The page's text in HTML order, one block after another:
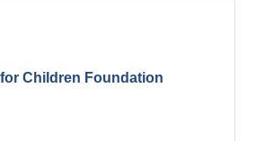
Children Foundation